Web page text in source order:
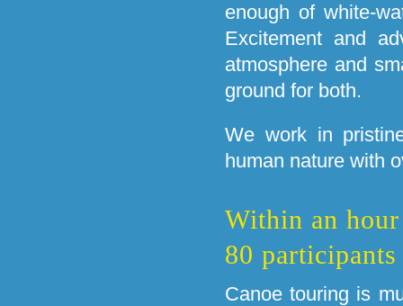
enough of white-
Excitement and
atmosphere and
ground for both.
We work in
human nature with
Within an
80 participants
Canoe touring is